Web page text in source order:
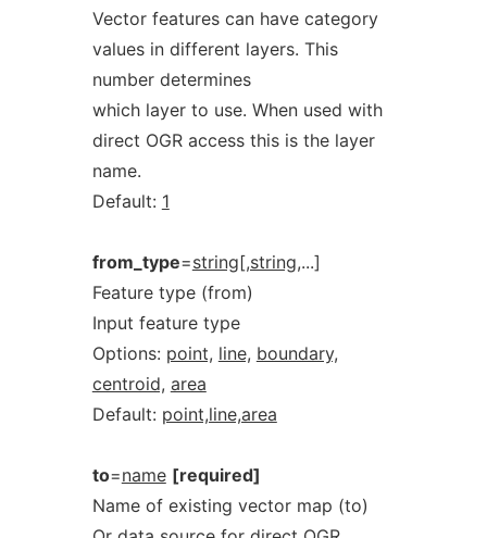
Vector features can have category
values in different layers. This
number determines
which layer to use. When used with
direct OGR access this is the layer
name.
Default: 1
from_type=string[,string,...]
Feature type (from)
Input feature type
Options: point, line, boundary,
centroid, area
Default: point,line,area
to=name [required]
Name of existing vector map (to)